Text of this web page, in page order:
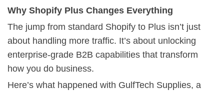
Why Shopify Plus Changes Everything
The jump from standard Shopify to Plus isn’t just
about handling more traffic. It’s about unlocking
enterprise-grade B2B capabilities that transform
how you do business.
Here’s what happened with GulfTech Supplies, a